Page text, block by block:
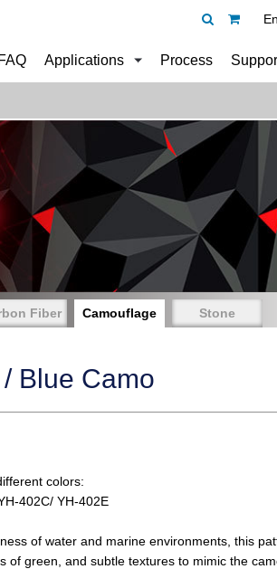
FAQ Applications Process
Fiber Camouflage Stone
Blue Camo
colors:
402C/ YH-402E
of water and marine environments, this
of green, and subtle textures to mimic the